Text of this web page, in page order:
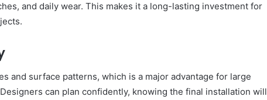
and daily wear. This makes it a long-lasting investment for
and surface patterns, which is a major advantage for large
can plan confidently, knowing the final installation will